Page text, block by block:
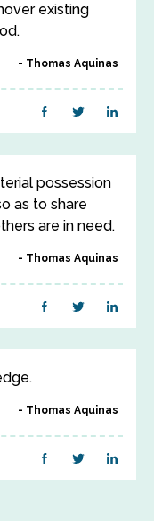
existing
Thomas Aquinas
possession
as to share
are in need.
Thomas Aquinas
Thomas Aquinas